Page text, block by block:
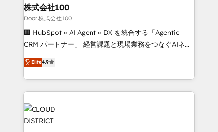
inbound and loop marketing, content, and digital
creativity. Our multicultural team works in Spanish,
Portuguese, and English to design scalable strategies
that drive measurable growth. 🌎 Highlights: • 10+
Platform Migration Excellence. • Top 3 Partner of the
Year LATAM 2022, 2023, 2024, 2025. • Partner of the
business with HubSpot? Let Cebra’s experts help
you grow faster, smarter, and with impact.
株式会社100
Door 株式会社100
🏢 HubSpot × AI Agent × DX を統合する「Agentic
CRM パートナー」 経営課題と現場業務をつなぐAIネイ
ティブ・エージェンシーとして、HubSpot Eliteの実装
力で顧客フロント業務を再設計します。 💡 100inc は何
をする会社か？ HubSpotを共通基盤に、AIエージェン
トを組み込んだ顧客フロント業務（マーケティング・営
業・CS）を組織全体で設計・実装する日本のAIネイテ
ィブ・エージェンシーです。事業部・グループ会社・部
門が分立する組織で、データと業務プロセスのサイロ化
Elite4.9